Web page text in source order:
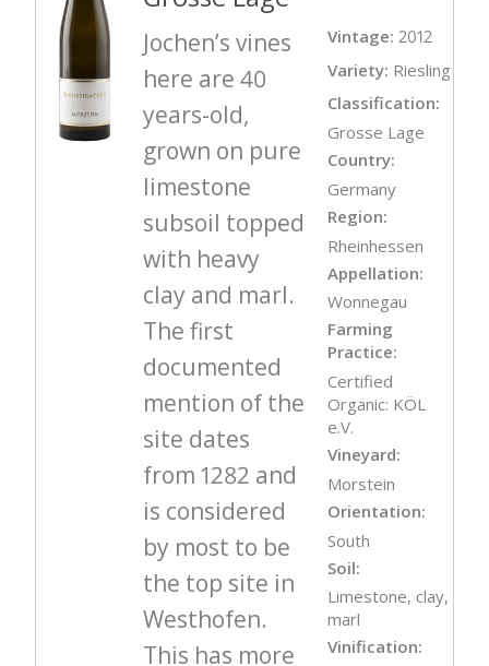
Jochen’s vines
here are 40
years-old,
grown on pure
limestone
subsoil topped
with heavy
clay and marl.
The first
documented
mention of the
site dates
from 1282 and
is considered
by most to be
the top site in
Westhofen.
This has more
Vintage: 2012
Variety: Riesling
Classification:
Grosse Lage
Country:
Germany
Region:
Rheinhessen
Appellation:
Wonnegau
Farming
Practice:
Certified
Organic: KÖL
e.V.
Vineyard:
Morstein
Orientation:
South
Soil:
Limestone, clay,
marl
Vinification: